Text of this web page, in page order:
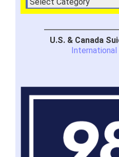
U.S. & Canada
International